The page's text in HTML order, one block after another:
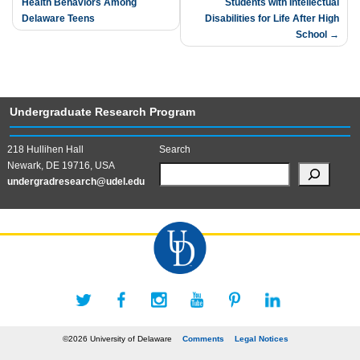
navigation
Delaware Teens
Disabilities for Life After High
School
Undergraduate Research Program
218 Hullihen Hall
Newark, DE 19716, USA
undergradresearch@udel.edu
Search
©2026 University of Delaware Comments Legal Notices